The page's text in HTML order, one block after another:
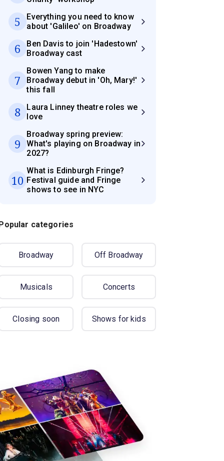
5
Everything you need to know
about 'Galileo' on Broadway
6
Ben Davis to join 'Hadestown'
Broadway cast
7
Bowen Yang to make
Broadway debut in 'Oh, Mary!'
this fall
8
Laura Linney theatre roles we
love
9
Broadway spring preview:
What's playing on Broadway in
2027?
10
What is Edinburgh Fringe?
Festival guide and Fringe
shows to see in NYC
categories
Broadway Off Broadway
Musicals Concerts
Closing soon Shows for kids